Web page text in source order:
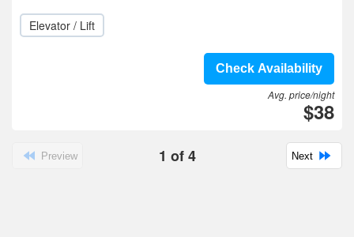
Elevator / Lift
Check Availability
Avg. price/night
$38
Preview 1 of4 Next